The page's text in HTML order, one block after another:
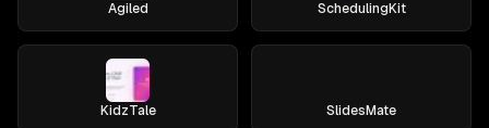
Agiled SchedulingKit
KidzTale SlidesMate